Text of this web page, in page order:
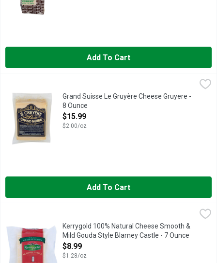
Add To Cart
$15.99
Cheese, Le Gruyere Product of Switzerland.
Grand Suisse Le Gruyère Cheese Gruyere -
8 Ounce
Open Product Description
$15.99
$2.00/oz
Add To Cart
Kerrygold 100% Natural Cheese Smooth & Mild Gouda Style
Back in the day – way before your father’s day when he
Kerrygold 100% Natural Cheese Smooth &
Mild Gouda Style Blarney Castle - 7 Ounce
Open Product Description
$8.99
$1.28/oz